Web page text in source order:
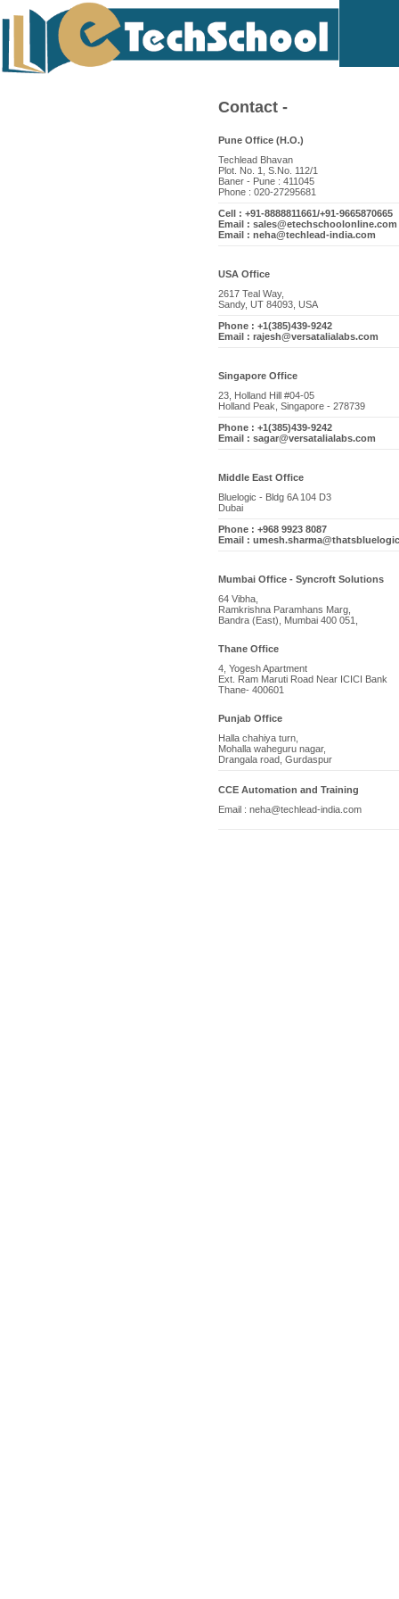
Contact -
Pune Office (H.O.)
Techlead Bhavan
Plot. No. 1, S.No. 112/1
Baner - Pune : 411045
Phone : 020-27295681
Cell : +91-8888811661/+91-9665870665
Email : sales@etechschoolonline.com
Email : neha@techlead-india.com
USA Office
2617 Teal Way,
Sandy, UT 84093, USA
Phone : +1(385)439-9242
Email : rajesh@versatalialabs.com
Singapore Office
23, Holland Hill #04-05
Holland Peak, Singapore - 278739
Phone : +1(385)439-9242
Email : sagar@versatalialabs.com
Middle East Office
Bluelogic - Bldg 6A 104 D3
Dubai
Phone : +968 9923 8087
Email :
Mumbai Office - Syncroft Solutions
64 Vibha,
Ramkrishna Paramhans Marg,
Bandra (East), Mumbai 400 051,
Thane Office
4, Yogesh Apartment
Ext. Ram Maruti Road Near ICICI Bank
Thane- 400601
Punjab Office
Halla chahiya turn,
Mohalla waheguru nagar,
Drangala road, Gurdaspur
CCE Automation and Training
Email : neha@techlead-india.com